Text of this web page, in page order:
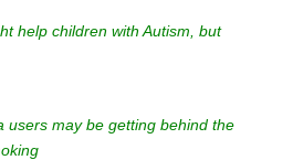
help children with Autism, but
users may be getting behind the